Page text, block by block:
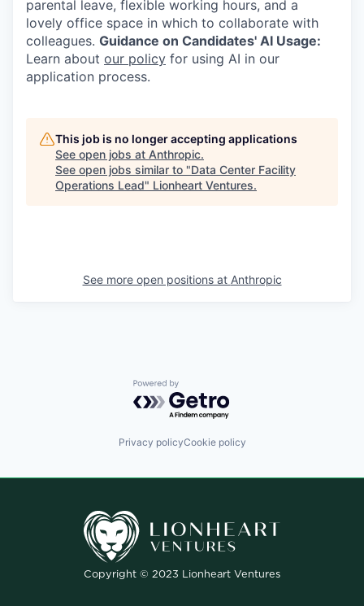
parental leave, flexible working hours, and a
lovely office space in which to collaborate with
colleagues. Guidance on Candidates' AI Usage:
Learn about our policy for using AI in our
application process.
This job is no longer accepting applications
See open jobs at Anthropic.
See open jobs similar to "Data Center Facility
Operations Lead" Lionheart Ventures.
See more open positions at Anthropic
Powered by Getro.com
Privacy policyCookie policy
Copyright © 2023 Lionheart Ventures